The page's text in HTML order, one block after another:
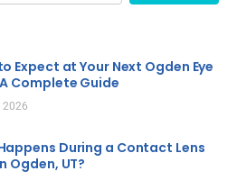
Expect at Your Next Ogden Eye
Complete Guide
2026
During a Contact Lens
Ogden, UT?